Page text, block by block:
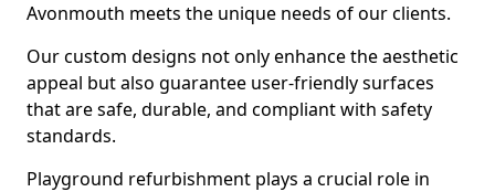
Avonmouth meets the unique needs of our clients.
Our custom designs not only enhance the aesthetic
appeal but also guarantee user-friendly surfaces
that are safe, durable, and compliant with safety
standards.
Playground refurbishment plays a crucial role in